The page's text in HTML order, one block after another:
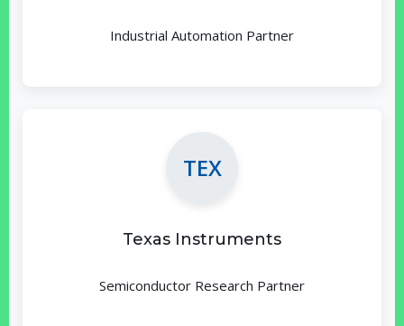
Industrial Automation Partner
TEX
Texas Instruments
Semiconductor Research Partner